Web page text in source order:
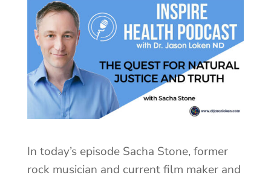
In today’s episode Sacha Stone, former
rock musician and current film maker and